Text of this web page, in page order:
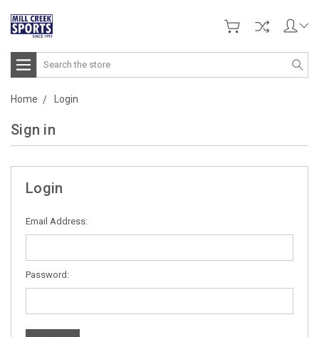
Search
Home Login
Sign in
Login
Email Address:
Password: